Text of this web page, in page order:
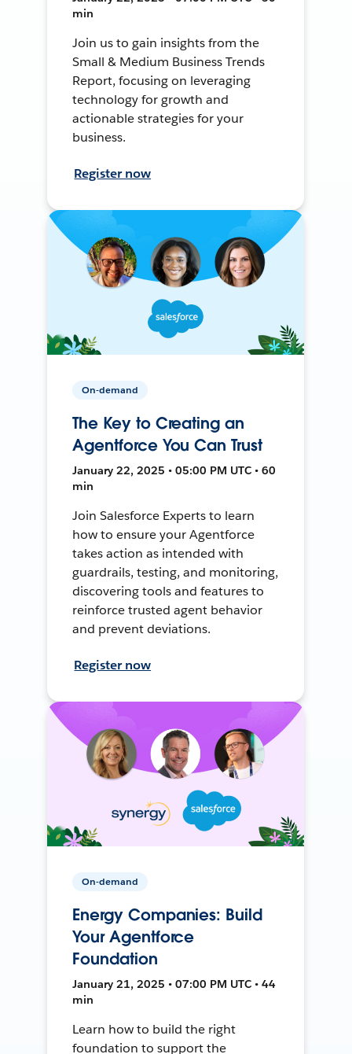
min
Join us to gain insights from the
Small & Medium Business Trends
Report, focusing on leveraging
technology for growth and
actionable strategies for your
business.
Register now
On-demand
The Key to Creating an
Agentforce You Can Trust
January 22, 2025 • 05:00 PM UTC • 60
min
Join Salesforce Experts to learn
how to ensure your Agentforce
takes action as intended with
guardrails, testing, and monitoring,
discovering tools and features to
reinforce trusted agent behavior
and prevent deviations.
Register now
On-demand
Energy Companies: Build
Your Agentforce
Foundation
January 21, 2025 • 07:00 PM UTC • 44
min
Learn how to build the right
foundation to support the